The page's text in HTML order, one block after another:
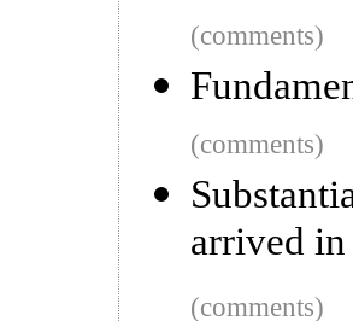
(comments)
(comments)
arrived
(comments)